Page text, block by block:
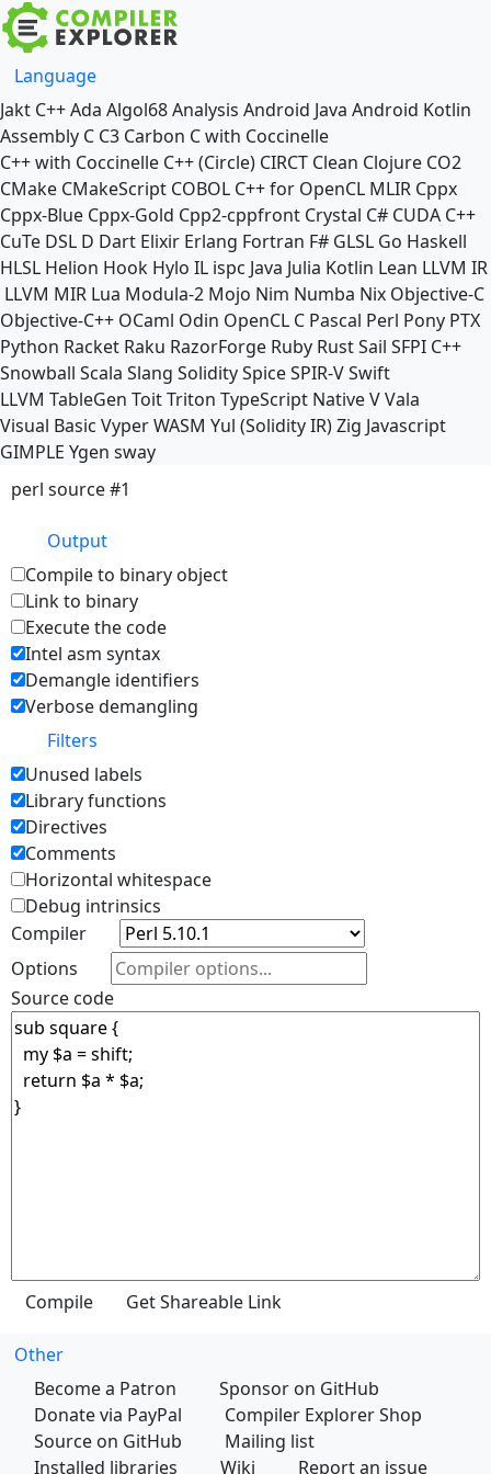
Language
Jakt C++Ada Algol68Analysis Android Java Android Kotlin
Assembly C C3 Carbon C with Coccinelle
C++ with Coccinelle C++ (Circle) CIRCT Clean Clojure CO2
CMake CMakeScript COBOL C++ for OpenCL MLIR Cppx
Cppx-Blue Cppx-Gold Cpp2-cppfront Crystal C# CUDA C++
CuTe DSL D Dart Elixir Erlang Fortran F# GLSL Go Haskell
HLSL Helion Hook Hylo IL ispc Java Julia Kotlin Lean LLVM IR
LLVM MIR Lua Modula-2 Mojo Nim Numba Nix Objective-C
Objective-C++ OCaml Odin OpenCL C Pascal Perl Pony PTX
Python Racket Raku RazorForge Ruby RustSail SFPI C++
Snowball Scala Slang SoliditySpiceSPIR-VSwift
LLVM TableGen ToitTriton TypeScript NativeVVala
Visual Basic VyperWASM Yul (Solidity IR)Zig Javascript
GIMPLE Ygen sway
perl source #1
Output
Compile to binary object
Link to binary
Execute the code
Intel asm syntax
Demangle identifiers
Verbose demangling
Filters
Unused labels
Library functions
Directives
Comments
Horizontal whitespace
Debug intrinsics
Compiler
Options
Source code
Other
Become a Patron
Sponsor on GitHub
Donate via PayPal
Compiler Explorer Shop
Source on GitHub
Mailing list
Installed libraries
Wiki Report an issue